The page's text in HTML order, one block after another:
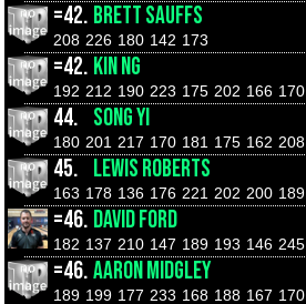
=42. BRETT SAUFFS
208 226 180 142 173
=42. KIN NG
192 212 190 223 175 202 166 170
44. SONG YI
180 201 217 170 181 175 162 208
45. LEWIS ROBERTS
163 178 136 176 221 202 200 189
=46. DAVID FORD
182 137 210 147 189 193 146 245
=46.AARON MIDGLEY
189 199 177 233 168 188 167 170